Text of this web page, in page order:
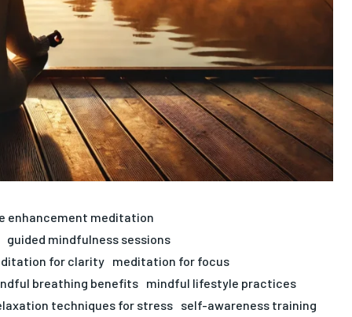
enhancement meditation
guided mindfulness sessions
for clarity meditation for focus
breathing benefits mindful lifestyle practices
techniques for stress self-awareness training